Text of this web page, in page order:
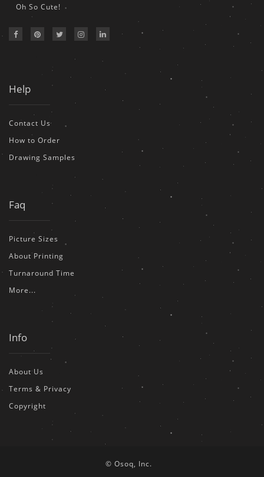
Oh So Cute!
Help
Contact Us
How to Order
Drawing Samples
Faq
Picture Sizes
About Printing
Turnaround Time
More...
Info
About Us
Terms & Privacy
Copyright
© Osoq, Inc.